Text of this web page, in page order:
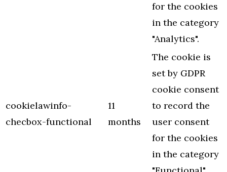
for the cookies
in the category
"Analytics".
cookielawinfo-
checbox-functional
11
months
The cookie is
set by GDPR
cookie consent
to record the
user consent
for the cookies
in the category